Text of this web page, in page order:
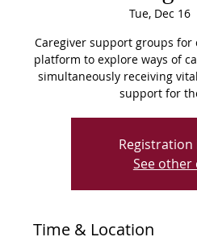
Tue, Dec 16
Caregiver support groups
platform to explore ways of
simultaneously receiving
support for
Registration
See other
Time & Location